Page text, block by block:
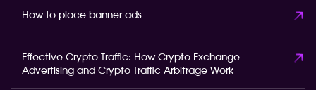
How to place banner ads
Effective Crypto Traffic: How Crypto Exchange
Advertising and Crypto Traffic Arbitrage Work